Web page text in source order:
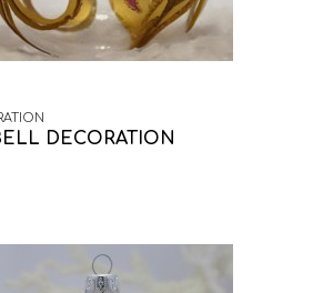
DECORATION